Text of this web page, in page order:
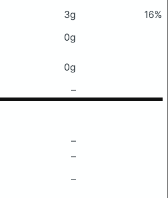
3g
16%
0g
0g
–
–
–
–